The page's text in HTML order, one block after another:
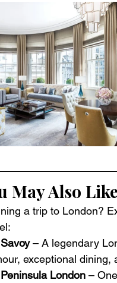
May Also
a trip to London?
– A legendary
exceptional dining,
London –